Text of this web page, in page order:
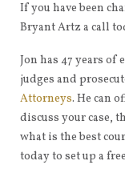
If you have been
Bryant Artz a call
Jon has 47 years of
judges and
Attorneys. He can
discuss your case,
what is the best
today to set up a